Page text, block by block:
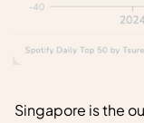
Singapore is the